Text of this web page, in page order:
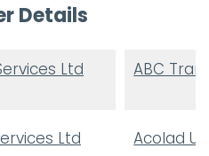
Details
Ltd ABC
Ltd Acolad